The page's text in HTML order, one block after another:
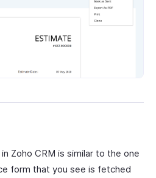
Zoho CRM is similar to the one
form that you see is fetched